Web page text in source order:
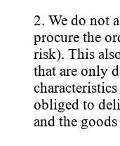
2. We do not
procure the
risk). This
that are only
obliged to
and the